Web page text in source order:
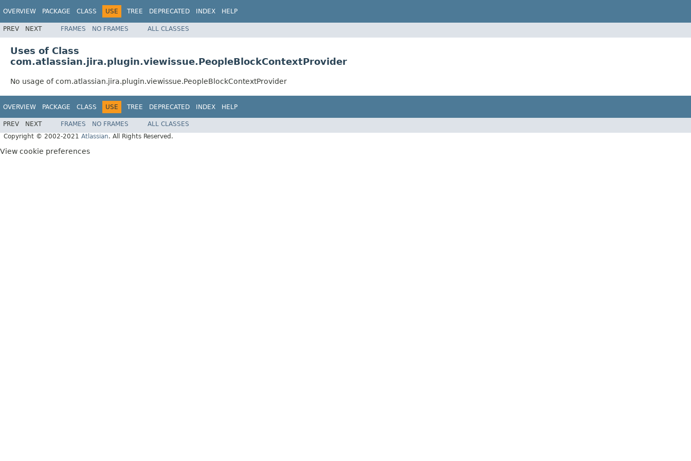
OVERVIEW PACKAGE CLASS USE TREE DEPRECATED INDEX HELP
PREV NEXT FRAMES NO FRAMES ALL CLASSES
Uses of Class
com.atlassian.jira.plugin.viewissue.PeopleBlockContextProvider
No usage of com.atlassian.jira.plugin.viewissue.PeopleBlockContextProvider
OVERVIEW PACKAGE CLASS USE TREE DEPRECATED INDEX HELP
PREV NEXT FRAMES NO FRAMES
ALL CLASSES
Copyright © 2002-2021 Atlassian. All Rights Reserved.
View cookie preferences